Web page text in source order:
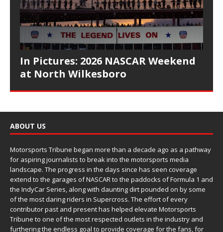
In Pictures: 2026 NASCAR Weekend
at North Wilkesboro
ABOUT US
Motorsports Tribune began more than a decade ago as a pathway
for aspiring journalists to break into the motorsports media
landscape. The progress in the days since has seen coverage
extend to the garages of NASCAR to the paddocks of Formula 1 and
the IndyCar Series, along with daunting dirt pounded on by some
of the most daring riders in Supercross. The effort of every
contributor past and present has helped elevate Motorsports
Tribune to one of the most respected outlets in the industry and
furthering the endless goal to provide coverage for the fans, for